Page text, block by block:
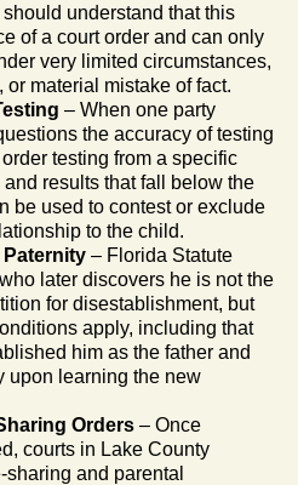
understand that this
of a court order and can only
very limited circumstances,
or material mistake of fact.
– When one party
the accuracy of testing
testing from a specific
results that fall below the
be used to contest or exclude
to the child.
– Florida Statute
later discovers he is not the
for disestablishment, but
apply, including that
him as the father and
upon learning the new
Orders – Once
courts in Lake County
and parental